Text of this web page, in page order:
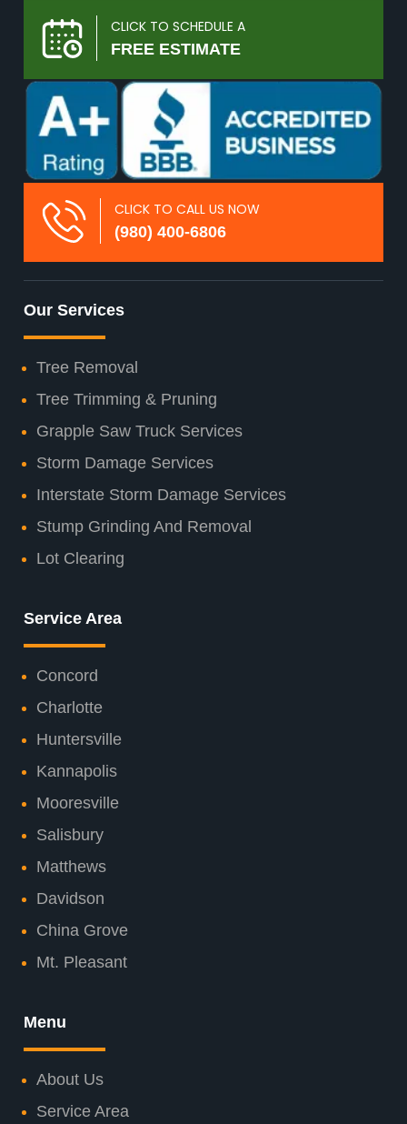
CLICK TO SCHEDULE A
FREE ESTIMATE
CLICK TO CALL US NOW
(980) 400-6806
Our Services
Tree Removal
Tree Trimming & Pruning
Grapple Saw Truck Services
Storm Damage Services
Interstate Storm Damage Services
Stump Grinding And Removal
Lot Clearing
Service Area
Concord
Charlotte
Huntersville
Kannapolis
Mooresville
Salisbury
Matthews
Davidson
China Grove
Mt. Pleasant
Menu
About Us
Service Area